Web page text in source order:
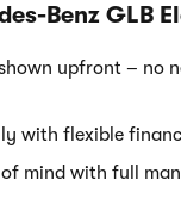
Benz GLB
upfront – no
with flexible
mind with full